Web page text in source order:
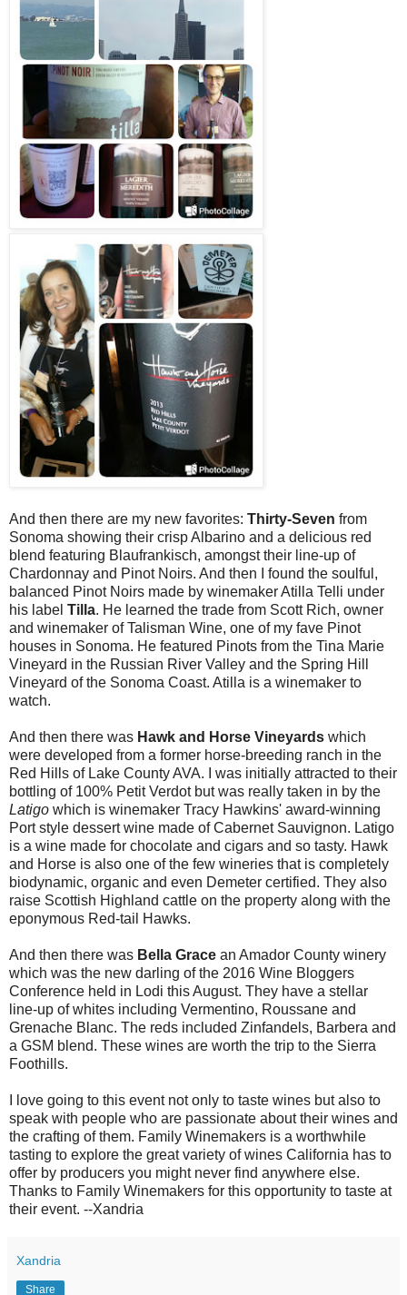
And then there are my new favorites: Thirty-Seven from
Sonoma showing their crisp Albarino and a delicious red
blend featuring Blaufrankisch, amongst their line-up of
Chardonnay and Pinot Noirs. And then I found the soulful,
balanced Pinot Noirs made by winemaker Atilla Telli under
his label Tilla. He learned the trade from Scott Rich, owner
and winemaker of Talisman Wine, one of my fave Pinot
houses in Sonoma. He featured Pinots from the Tina Marie
Vineyard in the Russian River Valley and the Spring Hill
Vineyard of the Sonoma Coast. Atilla is a winemaker to
watch.
And then there was Hawk and Horse Vineyards which
were developed from a former horse-breeding ranch in the
Red Hills of Lake County AVA. I was initially attracted to their
bottling of 100% Petit Verdot but was really taken in by the
Latigo which is winemaker Tracy Hawkins' award-winning
Port style dessert wine made of Cabernet Sauvignon. Latigo
is a wine made for chocolate and cigars and so tasty. Hawk
and Horse is also one of the few wineries that is completely
biodynamic, organic and even Demeter certified. They also
raise Scottish Highland cattle on the property along with the
eponymous Red-tail Hawks.
And then there was Bella Grace an Amador County winery
which was the new darling of the 2016 Wine Bloggers
Conference held in Lodi this August. They have a stellar
line-up of whites including Vermentino, Roussane and
Grenache Blanc. The reds included Zinfandels, Barbera and
a GSM blend. These wines are worth the trip to the Sierra
Foothills.
I love going to this event not only to taste wines but also to
speak with people who are passionate about their wines and
the crafting of them. Family Winemakers is a worthwhile
tasting to explore the great variety of wines California has to
offer by producers you might never find anywhere else.
Thanks to Family Winemakers for this opportunity to taste at
their event. --Xandria
Xandria
Share